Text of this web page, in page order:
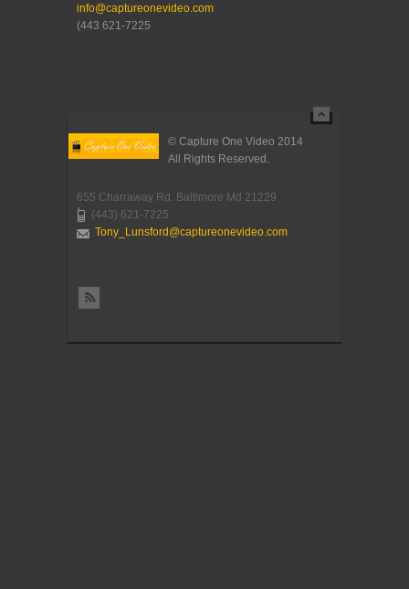
info@captureonevideo.com
(443 621-7225
© Capture One Video 2014
All Rights Reserved.
655 Charraway Rd. Baltimore Md 21229
(443) 621-7225
Tony_Lunsford@captureonevideo.com